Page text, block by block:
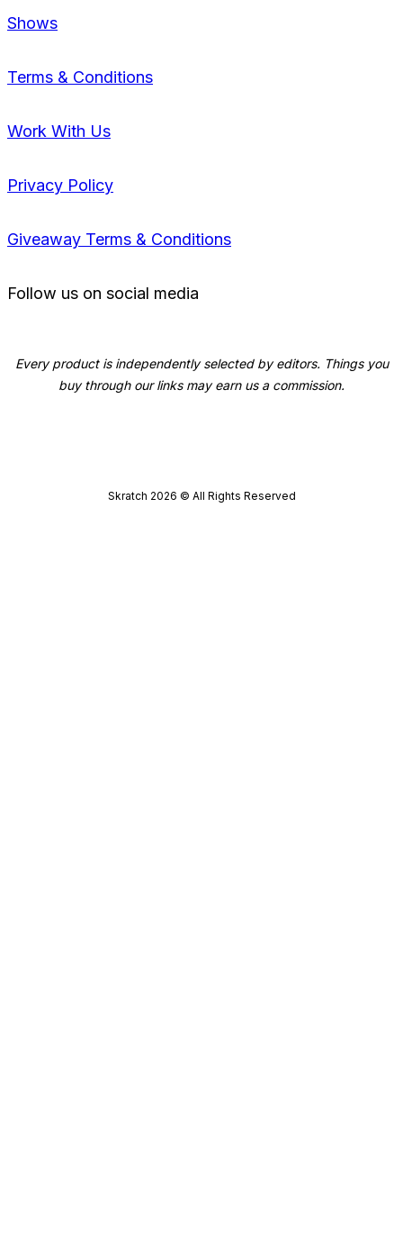
Shows
Terms & Conditions
Work With Us
Privacy Policy
Giveaway Terms & Conditions
Skratch 2026 © All Rights Reserved
Follow us on social media
Every product is independently selected by editors. Things you
buy through our links may earn us a commission.